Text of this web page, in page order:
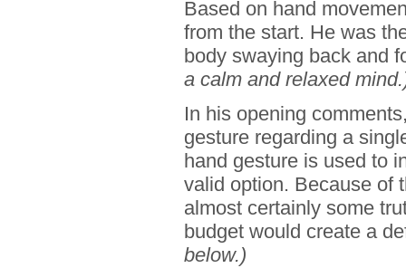
Based on hand
from the start. He was
body swaying back and
a calm and relaxed
In his opening
gesture regarding a
hand gesture is used to
valid option. Because of
almost certainly some
budget would create a
below.)